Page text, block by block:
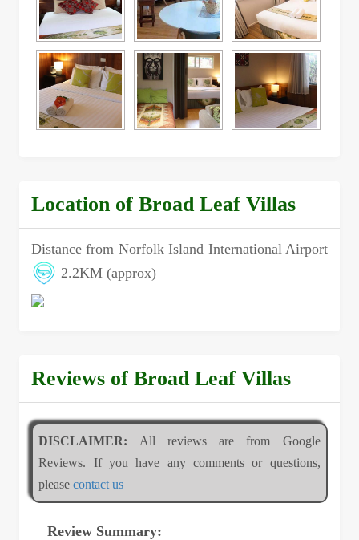
Location of Broad Leaf Villas
Distance from Norfolk Island International Airport
2.2KM (approx)
Reviews of Broad Leaf Villas
DISCLAIMER: All reviews are from Google
Reviews. If you have any comments or questions,
pleasecontact us
Review Summary: